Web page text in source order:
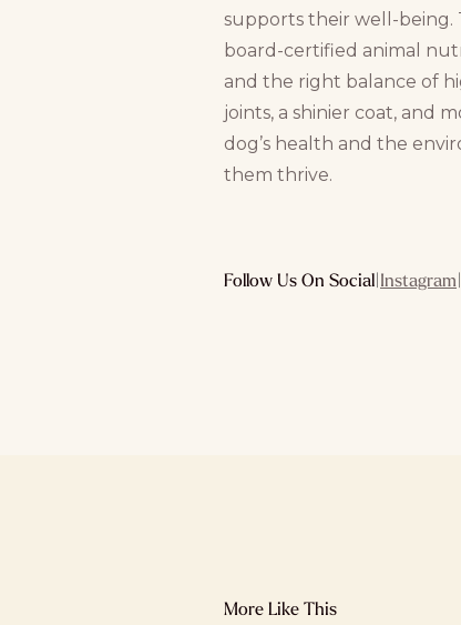
supports their well-being.
board-certified animal
and the right balance of
joints, a shinier coat, and
dog’s health and the
them thrive.
Follow Us On Social|Instagram|
More Like This